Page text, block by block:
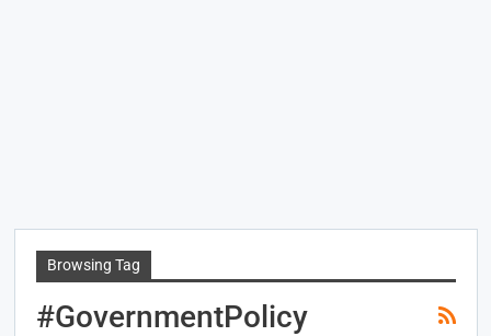
Browsing Tag
#GovernmentPolicy